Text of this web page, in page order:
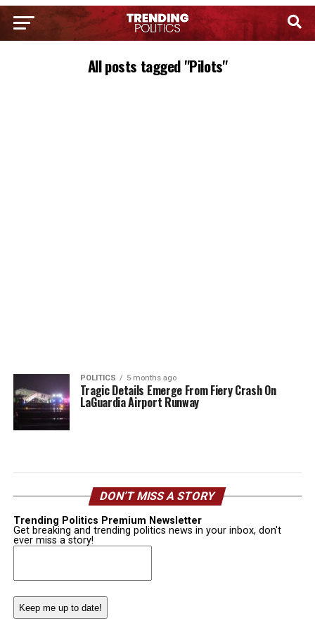
All posts tagged "Pilots"
POLITICS 5 months ago
Tragic Details Emerge From Fiery Crash On
LaGuardia Airport Runway
DON’T MISS A STORY
Trending Politics Premium Newsletter
Get breaking and trending politics news in your inbox, don't
ever miss a story!
Email